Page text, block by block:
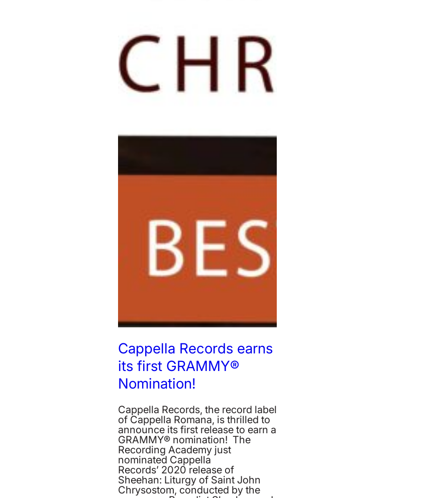
Cappella Records earns
its first GRAMMY®
Nomination!
Cappella Records, the record label
of Cappella Romana, is thrilled to
announce its first release to earn a
GRAMMY® nomination! The
Recording Academy just
nominated Cappella
Records’ 2020 release of
Sheehan: Liturgy of Saint John
Chrysostom, conducted by the